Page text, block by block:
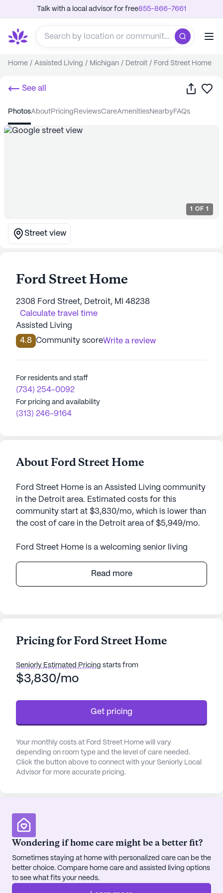
Talk with a local advisor for free855-866-7661
Home / Assisted Living / Michigan / Detroit / Ford Street Home
See all Share
photos about pricing reviews care amenities nearby FAQs
1 OF 1
Street view
Ford Street Home
2308 Ford Street, Detroit, MI 48238
Calculate travel time
Assisted Living
4.8 Community scoreWrite a review
For residents and staff
(734) 254-0092
For pricing and availability
(313) 246-9164
About Ford Street Home
Ford Street Home is an Assisted Living community
in the Detroit area. Estimated costs for this
community start at $3,830/mo, which is lower than
the cost of care in the Detroit area of $5,949/mo.
Ford Street Home is a welcoming senior living
providing exceptional care and medical services.
Nestled in a charming neighborhood, this small
Residents at Ford Street Home benefit from
hour supervision, assistance with bathing, dressing,
and transfers, as well as medication management
dedicated staff ensures that all activities of daily
living are managed with the utmost care and
attention, fostering a sense of security and peace
of mind.
The community is surrounded by a variety of
amenities that enhance the quality of life for its
University Health Center is within a short drive,
ensuring that residents have access to top-tier
medical professionals. For everyday needs, CVS
Pharmacy is conveniently located just two miles
away.
Read more
Pricing for Ford Street Home
Seniorly Estimated Pricing starts from
$3,830/mo
Get pricing
Your monthly costs at Ford Street Home will vary
depending on room type and the level of care needed.
Click the button above to connect with your Seniorly Local
Advisor for more accurate pricing.
Wondering if home care might be a better fit?
Sometimes staying at home with personalized care can be the
better choice. Compare home care and assisted living options
to see what fits your needs.